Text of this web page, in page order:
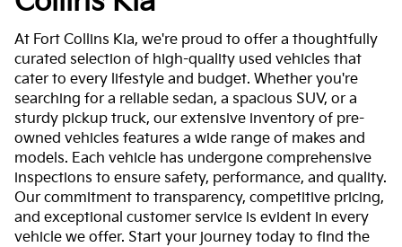
At Fort Collins Kia, we're proud to offer a thoughtfully
curated selection of high-quality used vehicles that
cater to every lifestyle and budget. Whether you're
searching for a reliable sedan, a spacious SUV, or a
sturdy pickup truck, our extensive inventory of pre-
owned vehicles features a wide range of makes and
models. Each vehicle has undergone comprehensive
inspections to ensure safety, performance, and quality.
Our commitment to transparency, competitive pricing,
and exceptional customer service is evident in every
vehicle we offer. Start your journey today to find the